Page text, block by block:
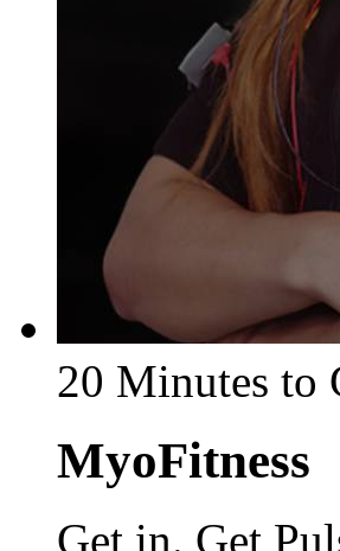
20 Minutes to
MyoFitness
Get in. Get